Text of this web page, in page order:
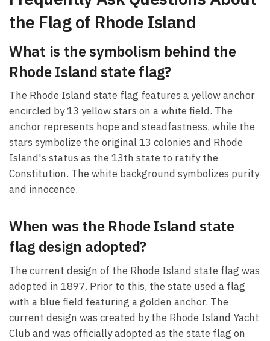
the Flag of Rhode Island
What is the symbolism behind the
Rhode Island state flag?
The Rhode Island state flag features a yellow anchor
encircled by 13 yellow stars on a white field. The
anchor represents hope and steadfastness, while the
stars symbolize the original 13 colonies and Rhode
Island's status as the 13th state to ratify the
Constitution. The white background symbolizes purity
and innocence.
When was the Rhode Island state
flag design adopted?
The current design of the Rhode Island state flag was
adopted in 1897. Prior to this, the state used a flag
with a blue field featuring a golden anchor. The
current design was created by the Rhode Island Yacht
Club and was officially adopted as the state flag on